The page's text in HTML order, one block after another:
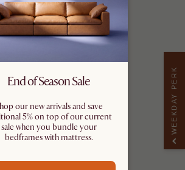
WEEKDAY PERK
End of Season Sale
our new arrivals and save
5% on top of our current
sale when you bundle your
bedframes with mattress.